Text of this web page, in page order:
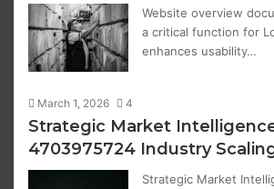
Website overview
a critical function for
enhances usability…
March 1, 2026 4
Strategic Market
4703975724 Industry
Strategic Market